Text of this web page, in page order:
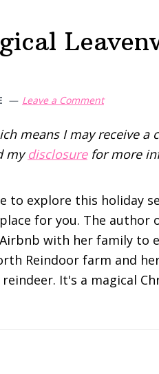
Leave a Comment
means I may receive a
mydisclosurefor more
to explore this holiday
for you. The author
with her family to
Reindoor farm and
It's a magical